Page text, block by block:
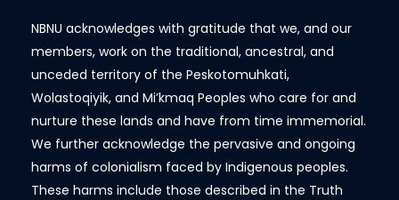
NBNU acknowledges with gratitude that we, and our
members, work on the traditional, ancestral, and
unceded territory of the Peskotomuhkati,
Wolastoqiyik, and Mi’kmaq Peoples who care for and
nurture these lands and have from time immemorial.
We further acknowledge the pervasive and ongoing
harms of colonialism faced by Indigenous peoples.
These harms include those described in the Truth